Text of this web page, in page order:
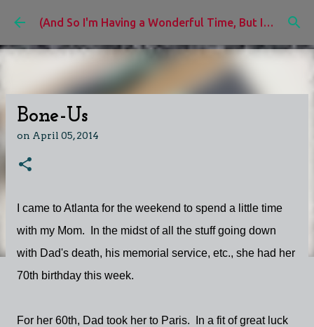
Skip to main content (And So I'm Having a Wonderful Time, But I'd Rather Be)
Bone-Us
on April 05, 2014
I came to Atlanta for the weekend to spend a little time
with my Mom. In the midst of all the stuff going down
with Dad's death, his memorial service, etc., she had her
70th birthday this week.
For her 60th, Dad took her to Paris. In a fit of great luck